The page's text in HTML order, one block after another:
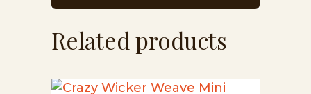
Related products